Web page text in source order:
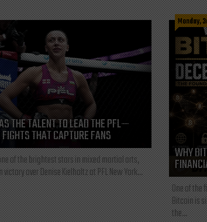
THE TALENT TO LEAD THE PFL—
THAT CAPTURE FANS
of the brightest stars in mixed martial arts,
over Denise Kielholtz at PFL New York...
Monday,
WHY
One of the
Bitcoin is
the...